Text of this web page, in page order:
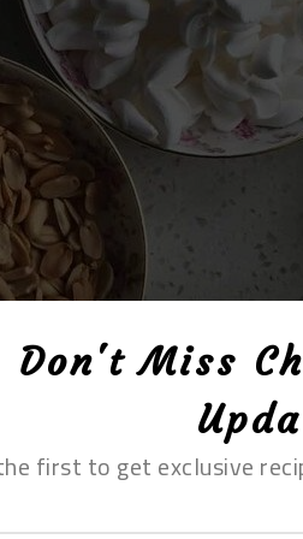
Don't Miss
first to get exclusive